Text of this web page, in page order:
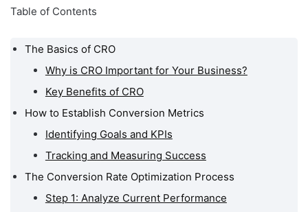
Table of Contents
The Basics of CRO
Why is CRO Important for Your Business?
Key Benefits of CRO
How to Establish Conversion Metrics
Identifying Goals and KPIs
Tracking and Measuring Success
The Conversion Rate Optimization Process
Step 1: Analyze Current Performance